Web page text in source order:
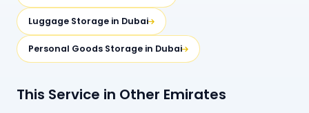
Luggage Storage in Dubai
Personal Goods Storage in Dubai
This Service in Other Emirates